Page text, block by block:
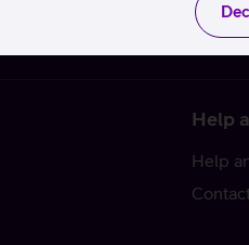
Help
Help